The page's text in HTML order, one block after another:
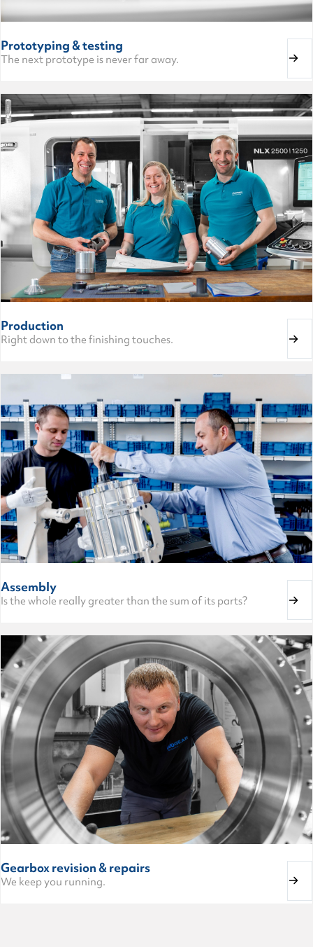
Prototyping & testing
The next prototype is never far away.
Production
Right down to the finishing touches.
Assembly
Is the whole really greater than the sum of its parts?
Gearbox revision & repairs
We keep you running.